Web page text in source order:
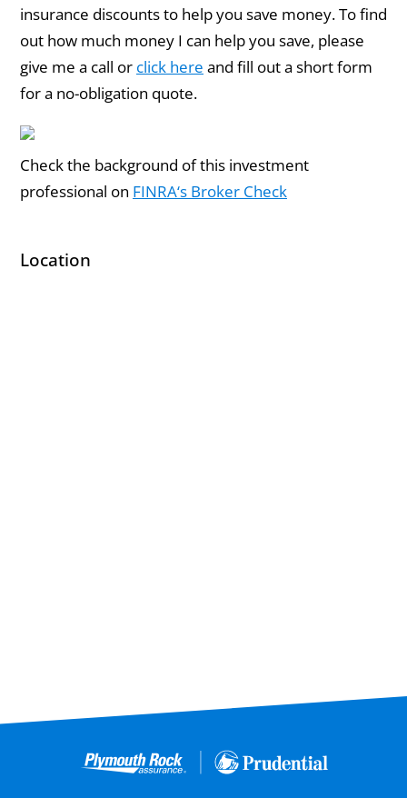
insurance discounts to help you save money. To find
out how much money I can help you save, please
give me a call or click here and fill out a short form
for a no-obligation quote.
Check the background of this investment
professional on FINRA‘s Broker Check
Location